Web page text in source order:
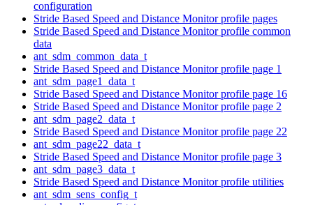
configuration
Stride Based Speed and Distance Monitor profile pages
Stride Based Speed and Distance Monitor profile common
data
ant_sdm_common_data_t
Stride Based Speed and Distance Monitor profile page 1
ant_sdm_page1_data_t
Stride Based Speed and Distance Monitor profile page 16
Stride Based Speed and Distance Monitor profile page 2
ant_sdm_page2_data_t
Stride Based Speed and Distance Monitor profile page 22
ant_sdm_page22_data_t
Stride Based Speed and Distance Monitor profile page 3
ant_sdm_page3_data_t
Stride Based Speed and Distance Monitor profile utilities
ant_sdm_sens_config_t